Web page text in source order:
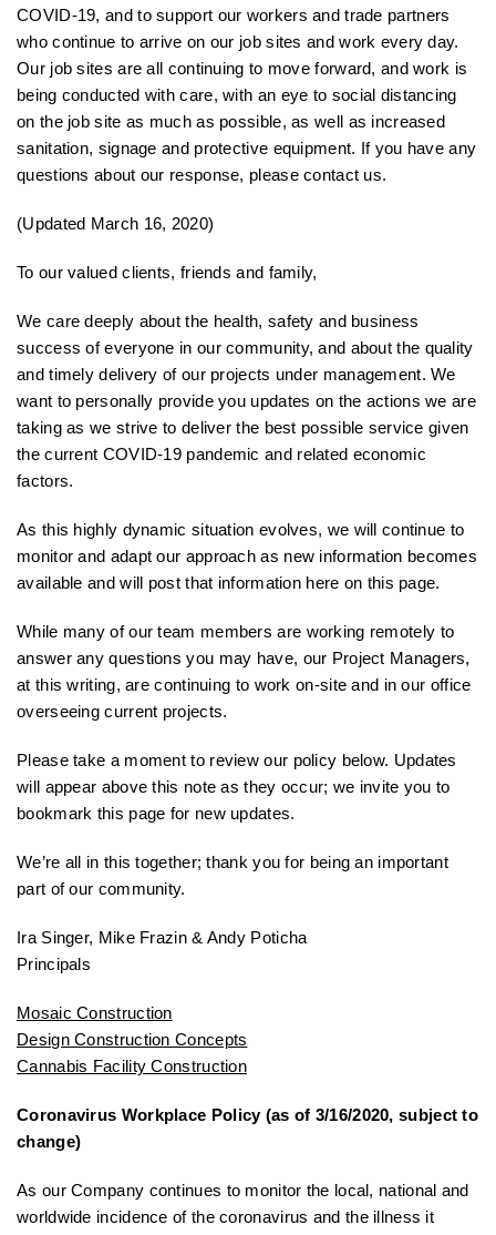
COVID-19, and to support our workers and trade partners
who continue to arrive on our job sites and work every day.
Our job sites are all continuing to move forward, and work is
being conducted with care, with an eye to social distancing
on the job site as much as possible, as well as increased
sanitation, signage and protective equipment. If you have any
questions about our response, please contact us.
(Updated March 16, 2020)
To our valued clients, friends and family,
We care deeply about the health, safety and business
success of everyone in our community, and about the quality
and timely delivery of our projects under management. We
want to personally provide you updates on the actions we are
taking as we strive to deliver the best possible service given
the current COVID-19 pandemic and related economic
factors.
As this highly dynamic situation evolves, we will continue to
monitor and adapt our approach as new information becomes
available and will post that information here on this page.
While many of our team members are working remotely to
answer any questions you may have, our Project Managers,
at this writing, are continuing to work on-site and in our office
overseeing current projects.
Please take a moment to review our policy below. Updates
will appear above this note as they occur; we invite you to
bookmark this page for new updates.
We’re all in this together; thank you for being an important
part of our community.
Ira Singer, Mike Frazin & Andy Poticha
Principals
Mosaic Construction
Design Construction Concepts
Cannabis Facility Construction
Coronavirus Workplace Policy (as of 3/16/2020, subject to
change)
As our Company continues to monitor the local, national and
worldwide incidence of the coronavirus and the illness it